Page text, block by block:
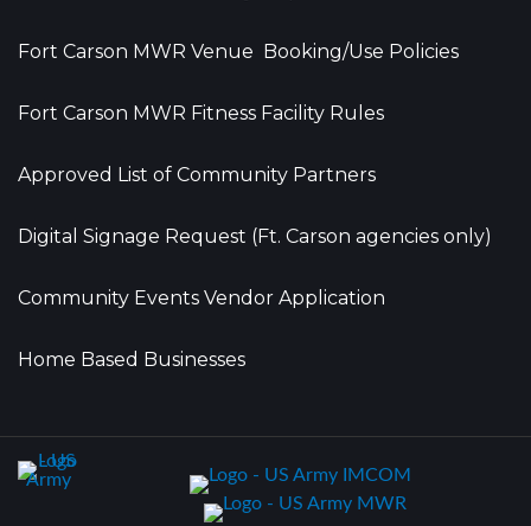
Fort Carson MWR Venue Booking/Use Policies
Fort Carson MWR Fitness Facility Rules
Approved List of Community Partners
Digital Signage Request (Ft. Carson agencies only)
Community Events Vendor Application
Home Based Businesses